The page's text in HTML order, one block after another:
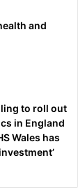
and
to roll out
in England
Wales has